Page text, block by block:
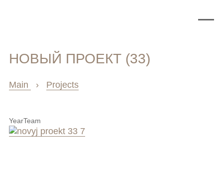
НОВЫЙ ПРОЕКТ (33)
Main › Projects
YearTeam